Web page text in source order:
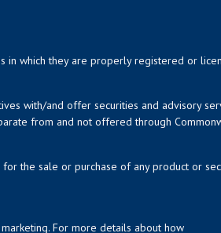
in which they are properly registered or
with/and offer securities and advisory
from and not offered through
the sale or purchase of any product or
For more details about how